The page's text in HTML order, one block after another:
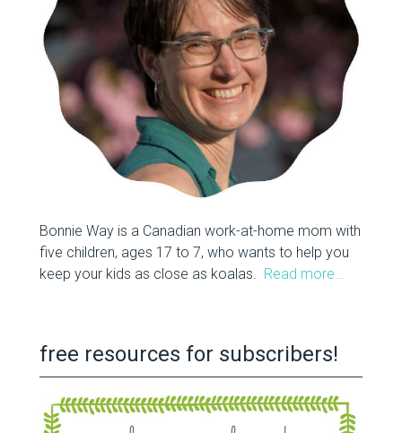
Bonnie Way is a Canadian work-at-home mom with
five children, ages 17 to 7, who wants to help you
keep your kids as close as koalas. Read more…
free resources for subscribers!